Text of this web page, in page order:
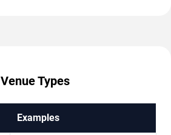
Venue Types
Examples